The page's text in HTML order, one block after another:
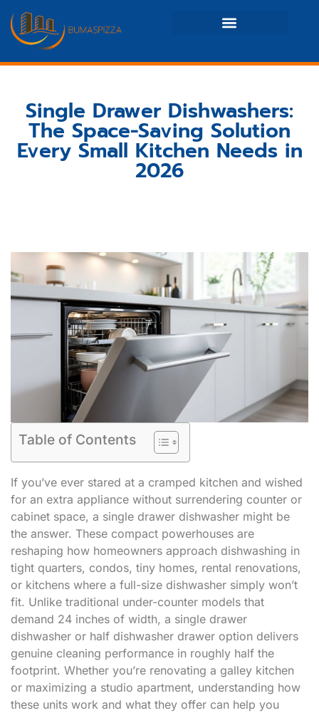
Single Drawer Dishwashers:
The Space-Saving Solution
Every Small Kitchen Needs in
2026
Table of Contents
If you’ve ever stared at a cramped kitchen and wished
for an extra appliance without surrendering counter or
cabinet space, a single drawer dishwasher might be
the answer. These compact powerhouses are
reshaping how homeowners approach dishwashing in
tight quarters, condos, tiny homes, rental renovations,
or kitchens where a full-size dishwasher simply won’t
fit. Unlike traditional under-counter models that
demand 24 inches of width, a single drawer
dishwasher or half dishwasher drawer option delivers
genuine cleaning performance in roughly half the
footprint. Whether you’re renovating a galley kitchen
or maximizing a studio apartment, understanding how
these units work and what they offer can help you